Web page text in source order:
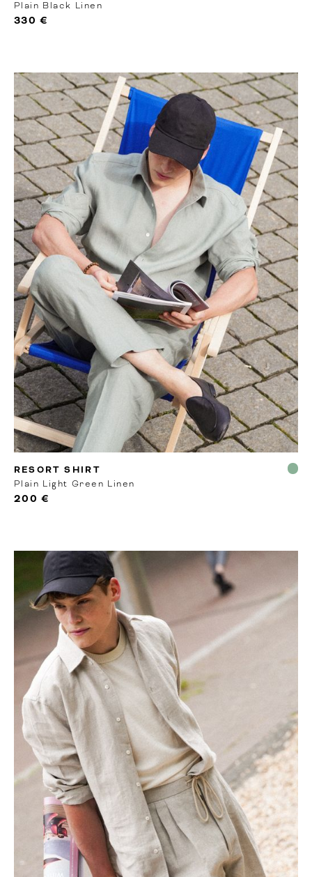
Plain Black Linen
330 €
RESORT SHIRT
Plain Light Green Linen
200 €